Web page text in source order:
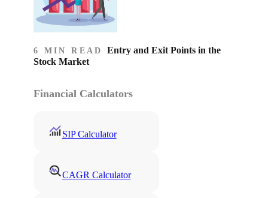
6 MIN READ Entry and Exit Points in the
Stock Market
Financial Calculators
SIP Calculator
CAGR Calculator